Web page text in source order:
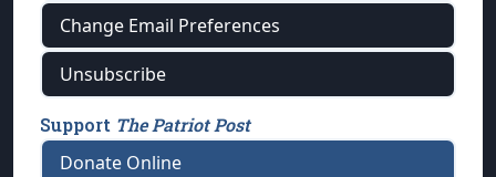
Change Email Preferences
Unsubscribe
Support The Patriot Post
Donate Online